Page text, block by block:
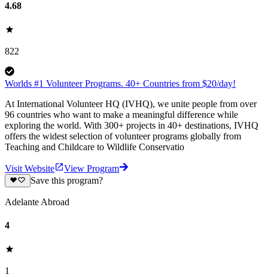
4.68
822
Worlds #1 Volunteer Programs. 40+ Countries from $20/day!
At International Volunteer HQ (IVHQ), we unite people from over
96 countries who want to make a meaningful difference while
exploring the world. With 300+ projects in 40+ destinations, IVHQ
offers the widest selection of volunteer programs globally from
Teaching and Childcare to Wildlife Conservatio
Visit Website
View Program
Save this program?
Adelante Abroad
4
1